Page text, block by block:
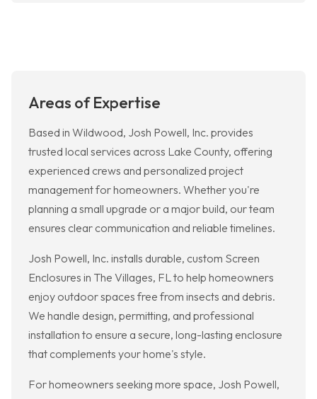
Areas of Expertise
Based in Wildwood, Josh Powell, Inc. provides
trusted local services across Lake County, offering
experienced crews and personalized project
management for homeowners. Whether you're
planning a small upgrade or a major build, our team
ensures clear communication and reliable timelines.
Josh Powell, Inc. installs durable, custom Screen
Enclosures in The Villages, FL to help homeowners
enjoy outdoor spaces free from insects and debris.
We handle design, permitting, and professional
installation to ensure a secure, long-lasting enclosure
that complements your home's style.
For homeowners seeking more space, Josh Powell,